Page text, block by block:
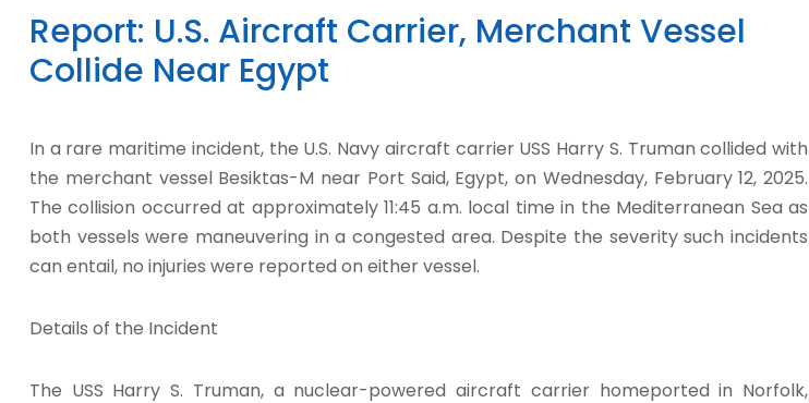
Report: U.S. Aircraft Carrier, Merchant Vessel
Collide Near Egypt
In a rare maritime incident, the U.S. Navy aircraft carrier USS Harry S. Truman collided with
the merchant vessel Besiktas-M near Port Said, Egypt, on Wednesday, February 12, 2025.
The collision occurred at approximately 11:45 a.m. local time in the Mediterranean Sea as
both vessels were maneuvering in a congested area. Despite the severity such incidents
can entail, no injuries were reported on either vessel.
Details of the Incident
The USS Harry S. Truman, a nuclear-powered aircraft carrier homeported in Norfolk,